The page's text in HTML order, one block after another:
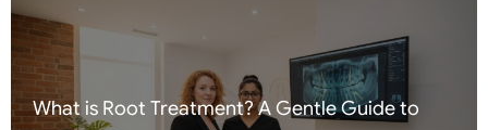
What is Root Treatment? A Gentle Guide to